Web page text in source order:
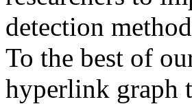
detection
To the best of
hyperlink graph